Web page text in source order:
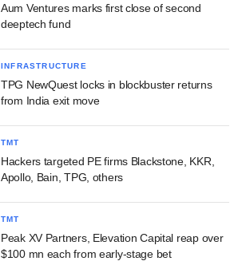
Aum Ventures marks first close of second
deeptech fund
INFRASTRUCTURE
TPG NewQuest locks in blockbuster returns
from India exit move
TMT
Hackers targeted PE firms Blackstone, KKR,
Apollo, Bain, TPG, others
TMT
Peak XV Partners, Elevation Capital reap over
$100 mn each from early-stage bet